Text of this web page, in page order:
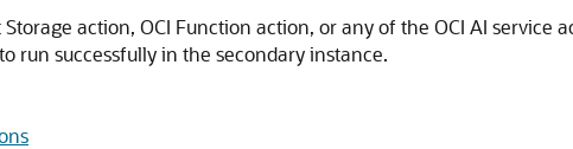
action, OCI Function action, or any of the OCI AI service
run successfully in the secondary instance.